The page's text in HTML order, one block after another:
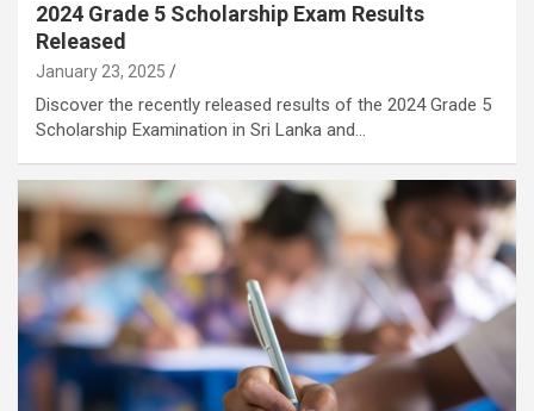
2024 Grade 5 Scholarship Exam Results
Released
January 23, 2025
Discover the recently released results of the 2024 Grade 5
Scholarship Examination in Sri Lanka and…